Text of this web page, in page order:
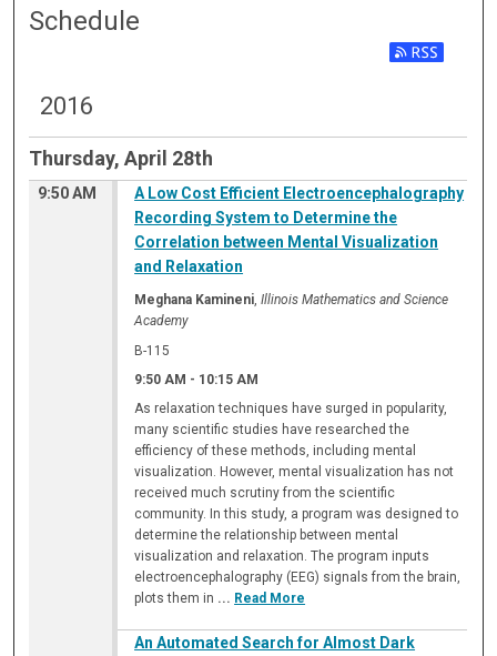
Schedule
2016
Thursday, April 28th
9:50 AM
A Low Cost Efficient Electroencephalography
Recording System to Determine the
Correlation between Mental Visualization
and Relaxation
Meghana Kamineni,Illinois Mathematics and Science
Academy
B-115
9:50 AM - 10:15 AM
As relaxation techniques have surged in popularity,
many scientific studies have researched the
efficiency of these methods, including mental
visualization. However, mental visualization has not
received much scrutiny from the scientific
community. In this study, a program was designed to
determine the relationship between mental
visualization and relaxation. The program inputs
electroencephalography (EEG) signals from the brain,
plots them in ... Read More
An Automated Search for Almost Dark